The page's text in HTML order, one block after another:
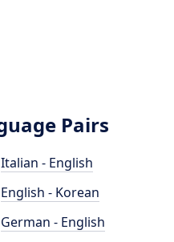
Pairs
Italian - English
English - Korean
German - English